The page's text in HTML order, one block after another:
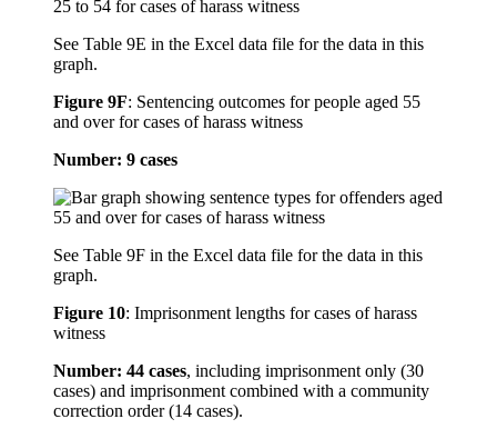
See Table 9E in the Excel data file for the data in this
graph.
Figure 9F: Sentencing outcomes for people aged 55
and over for cases of harass witness
Number: 9 cases
See Table 9F in the Excel data file for the data in this
graph.
Figure 10: Imprisonment lengths for cases of harass
witness
Number: 44 cases, including imprisonment only (30
cases) and imprisonment combined with a community
correction order (14 cases).